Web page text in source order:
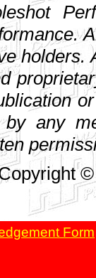
holders.
any
Form